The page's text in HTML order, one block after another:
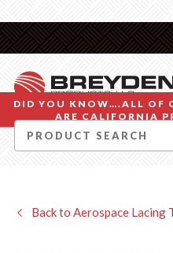
DID YOU KNOW….ALL OF
ARE CALIFORNIA
Back to Aerospace Lacing